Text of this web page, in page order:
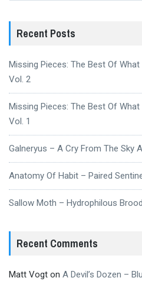
Recent Posts
Missing Pieces: The Best Of
Vol. 2
Missing Pieces: The Best Of
Vol. 1
Galneryus – A Cry From The Sky
Anatomy Of Habit – Paired
Sallow Moth – Hydrophilous
Recent Comments
Matt Vogt on A Devil’s Dozen –